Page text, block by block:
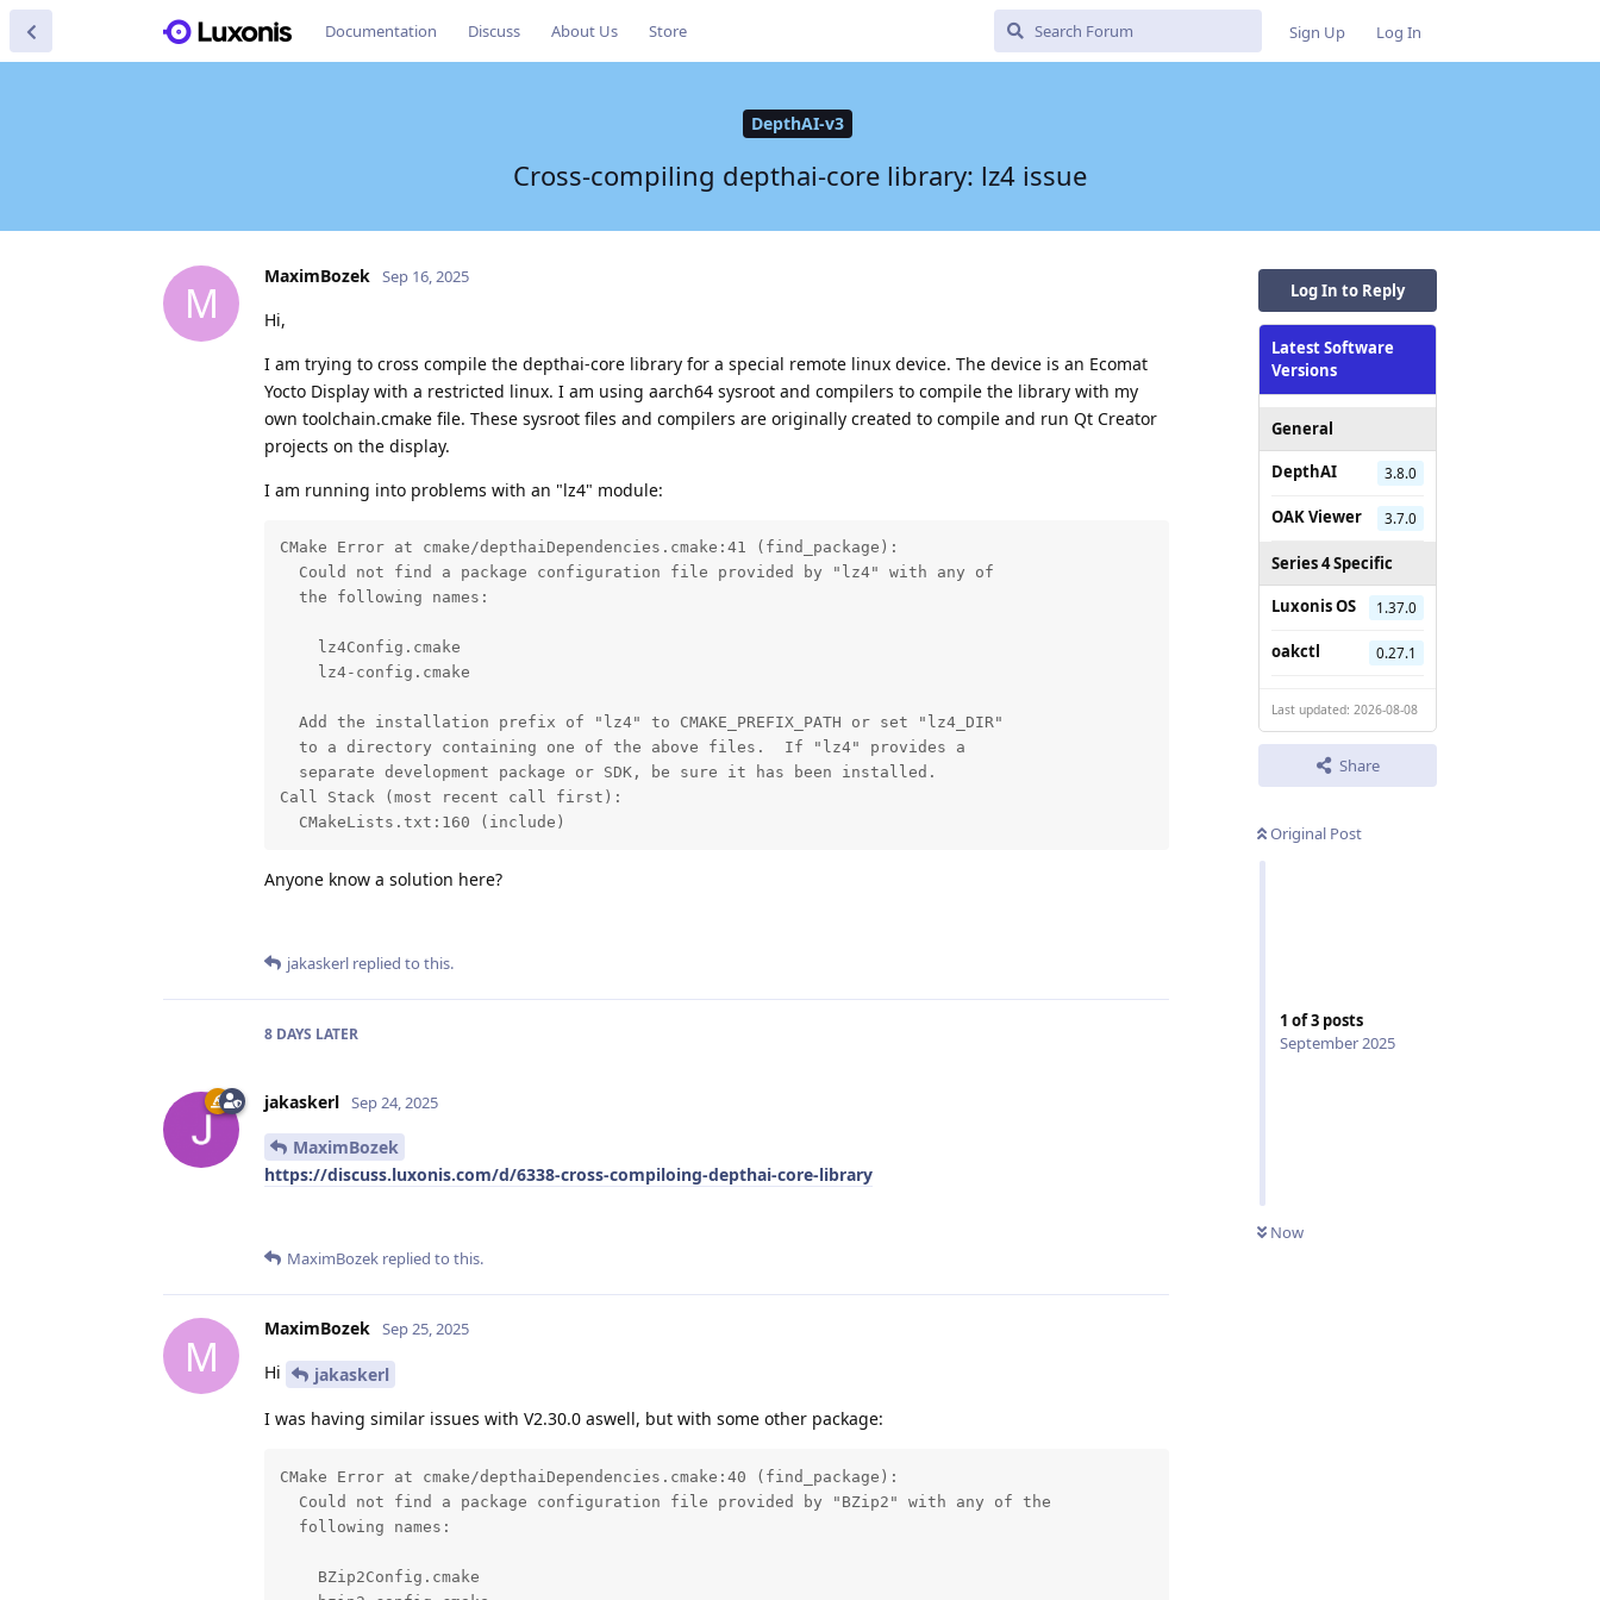
Documentation Discuss About Us Store Sign Up Log In
DepthAI-v3
Cross-compiling depthai-core library: lz4 issue
Log In to Reply
Latest Software
Versions
General
DepthAI
3.8.0
OAK Viewer 3.7.0
Series 4 Specific
Luxonis OS
1.37.0
oakctl 0.27.1
Last updated: 2026-08-08
Share
Original Post
1 of3 posts
September 2025
Now
M
MaximBozek Sep 16, 2025
Hi,
I am trying to cross compile the depthai-core library for a special remote linux device. The device is an Ecomat
Yocto Display with a restricted linux. I am using aarch64 sysroot and compilers to compile the library with my
own toolchain.cmake file. These sysroot files and compilers are originally created to compile and run Qt Creator
projects on the display.
I am running into problems with an "lz4" module:
CMake Error at cmake/depthaiDependencies.cmake:41 (find_package):
  Could not find a package configuration file provided by "lz4" with any of
  the following names:
    lz4Config.cmake
    lz4-config.cmake
  Add the installation prefix of "lz4" to CMAKE_PREFIX_PATH or set "lz4_DIR"
  to a directory containing one of the above files.  If "lz4" provides a
  separate development package or SDK, be sure it has been installed.
Call Stack (most recent call first):
  CMakeLists.txt:160 (include)
Anyone know a solution here?
jakaskerl replied to this.
8 DAYS LATER
jakaskerl Sep 24, 2025
MaximBozek
https://discuss.luxonis.com/d/6338-cross-compiloing-depthai-core-library
MaximBozek replied to this.
M
MaximBozek Sep 25, 2025
Hi
jakaskerl
I was having similar issues with V2.30.0 aswell, but with some other package:
CMake Error at cmake/depthaiDependencies.cmake:40 (find_package):
  Could not find a package configuration file provided by "BZip2" with any of the
  following names:
    BZip2Config.cmake